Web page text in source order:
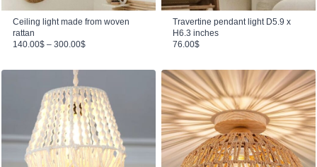
Ceiling light made from woven
rattan
140.00$ – 300.00$Price range: 140.00$ through 300.00$
Travertine pendant light D5.9 x
H6.3 inches
76.00$